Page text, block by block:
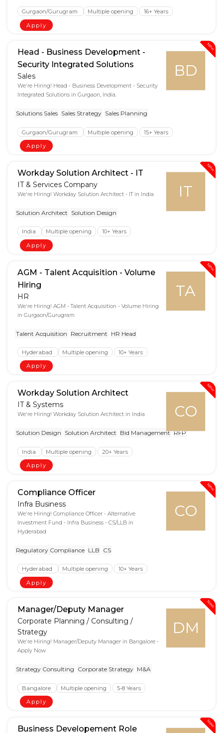
Gurgaon/Gurugram Multiple opening
16+ Years
Apply
New
BD
Head - Business Development -
Security Integrated Solutions
Sales
We're Hiring! Head - Business Development - Security
Integrated Solutions in Gurgaon, India.
Solutions Sales Sales Strategy Sales Planning
Gurgaon/Gurugram Multiple opening
15+ Years
Apply
New
IT
Workday Solution Architect - IT
IT & Services Company
We're Hiring! Workday Solution Architect - IT in India
Solution Architect Solution Design
India Multiple opening
10+ Years
Apply
New
TA
AGM - Talent Acquisition - Volume
Hiring
HR
We're Hiring! AGM - Talent Acquisition - Volume Hiring
in Gurgaon/Gurugram
Talent Acquisition Recruitment HR Head
Hyderabad Multiple opening
10+ Years
Apply
New
CO
Workday Solution Architect
IT & Systems
We're Hiring! Workday Solution Architect in India
Solution Design Solution Architect Bid Management RFP
India Multiple opening
20+ Years
Apply
New
CO
Compliance Officer
Infra Business
We're Hiring! Compliance Officer - Alternative
Investment Fund - Infra Business - CS/LLB in
Hyderabad
Regulatory Compliance LLB CS
Hyderabad Multiple opening
10+ Years
Apply
New
DM
Manager/Deputy Manager
Corporate Planning / Consulting /
Strategy
We're Hiring! Manager/Deputy Manager in Bangalore -
Apply Now
Strategy Consulting Corporate Strategy M&A
Bangalore Multiple opening
5-8 Years
Apply
New
Business Developement Role